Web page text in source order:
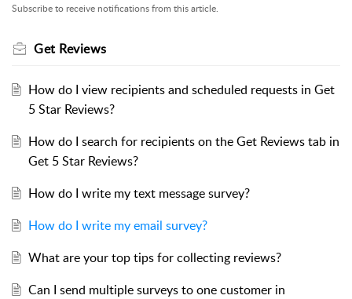
Subscribe to receive notifications from this article.
Get Reviews
How do I view recipients and scheduled requests in Get
5 Star Reviews?
How do I search for recipients on the Get Reviews tab in
Get 5 Star Reviews?
How do I write my text message survey?
How do I write my email survey?
What are your top tips for collecting reviews?
Can I send multiple surveys to one customer in